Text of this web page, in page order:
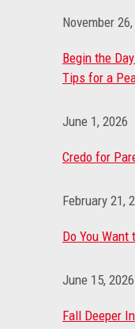
November
Begin the
Tips for a
June 1, 2026
Credo for
February 21,
Do You Want
June 15, 2026
Fall Deeper